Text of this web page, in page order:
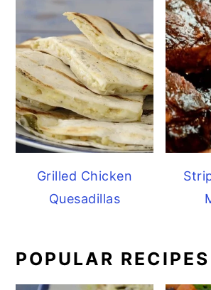
Grilled Chicken
Quesadillas
POPULAR RECIPES